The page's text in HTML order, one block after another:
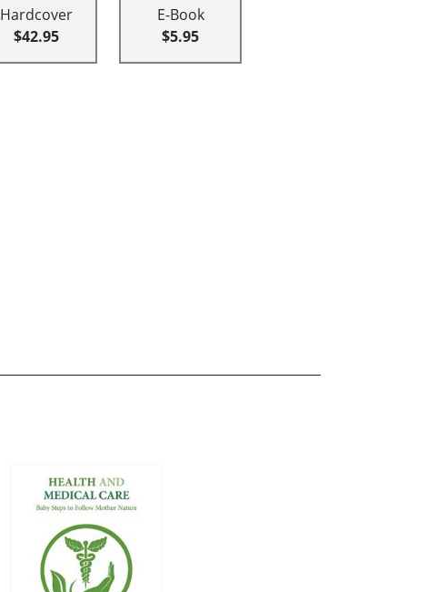
Hardcover
$42.95
E-Book
$5.95